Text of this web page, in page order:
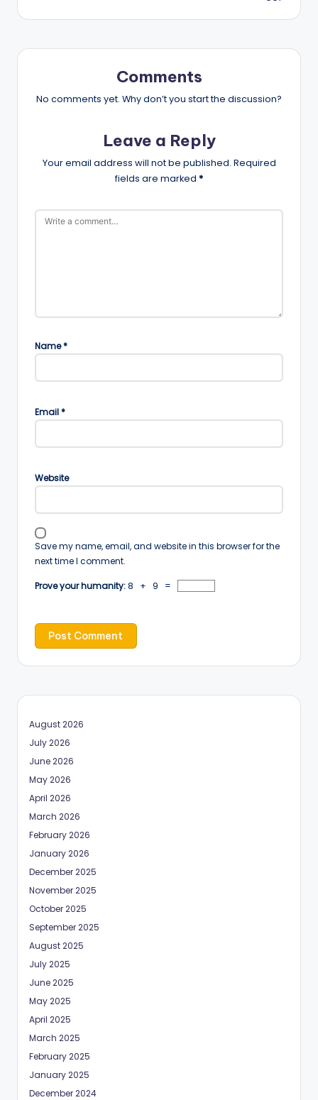
Comments
No comments yet. Why don’t you start the discussion?
Leave a Reply
Your email address will not be published. Required
fields are marked *
Name*
Email*
Website
Save my name, email, and website in this browser for the
next time I comment.
Prove your humanity:8 + 9 =
August 2026
July 2026
June 2026
May 2026
April 2026
March 2026
February 2026
January 2026
December 2025
November 2025
October 2025
September 2025
August 2025
July 2025
June 2025
May 2025
April 2025
March 2025
February 2025
January 2025
December 2024